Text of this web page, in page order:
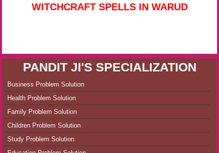
WITCHCRAFT SPELLS IN WARUD
PANDIT JI'S SPECIALIZATION
Business Problem Solution
Health Problem Solution
Family Problem Solution
Children Problem Solution
Study Problem Solution